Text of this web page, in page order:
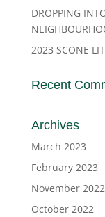
DROPPING
2023 SCONE
Recent
Archives
March 2023
February 2023
November 2022
October 2022